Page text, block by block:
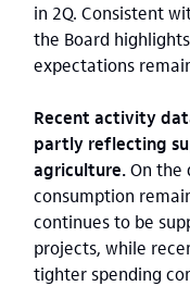
in 2Q. Consistent
the Board
expectations
Recent activity
partly reflecting
agriculture.On the
consumption
continues to be
projects, while
tighter spending